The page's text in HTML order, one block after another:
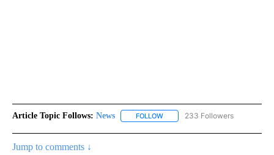
Article Topic Follows: News FOLLOW FOLLOW "NEWS" TO RECEIVE
233 Followers
Jump to comments ↓